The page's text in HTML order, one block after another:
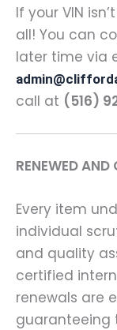
If your VIN
all! You can
later time via
call at (516)
RENEWED
Every item
individual
and quality
certified
renewals are
guaranteeing